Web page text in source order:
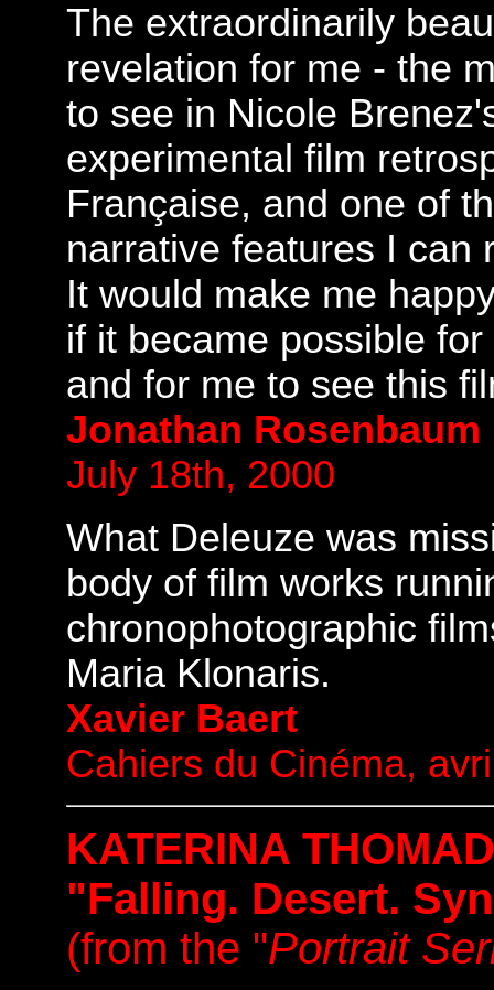
The extraordinarily
revelation for me - the
to see in Nicole
experimental film
Française, and one of
narrative features I can
It would make me
if it became possible
and for me to see this
Jonathan Rosenbaum
July 18th, 2000
What Deleuze was
body of film works
chronophotographic
Maria Klonaris.
Xavier Baert
Cahiers du Cinéma,
KATERINA
"Falling. Desert.
(from the "Portrait